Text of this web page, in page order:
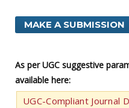
MAKE A SUBMISSION
As per UGC suggestive
available here:
UGC-Compliant Journal